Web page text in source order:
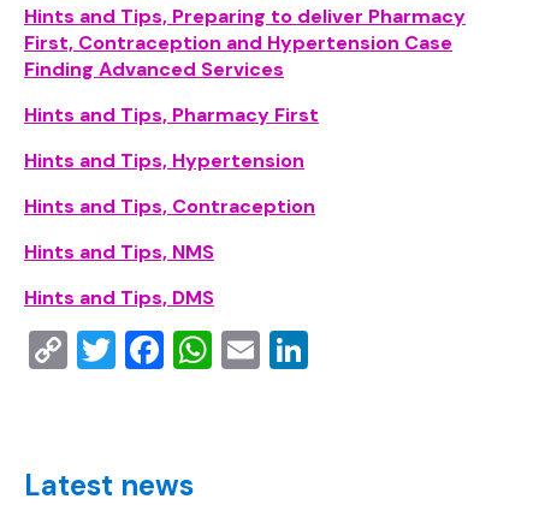
Hints and Tips, Preparing to deliver Pharmacy
First, Contraception and Hypertension Case
Finding Advanced Services
Hints and Tips, Pharmacy First
Hints and Tips, Hypertension
Hints and Tips, Contraception
Hints and Tips, NMS
Hints and Tips, DMS
CopyTwitter
Facebook
WhatsApp
Email
Latest news